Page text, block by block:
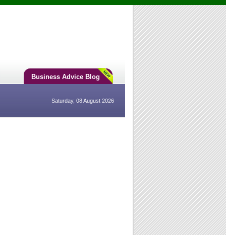
Business Advice Blog
Saturday, 08 August 2026